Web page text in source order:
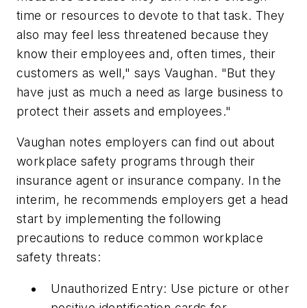
time or resources to devote to that task. They
also may feel less threatened because they
know their employees and, often times, their
customers as well," says Vaughan. "But they
have just as much a need as large business to
protect their assets and employees."
Vaughan notes employers can find out about
workplace safety programs through their
insurance agent or insurance company. In the
interim, he recommends employers get a head
start by implementing the following
precautions to reduce common workplace
safety threats:
Unauthorized Entry: Use picture or other